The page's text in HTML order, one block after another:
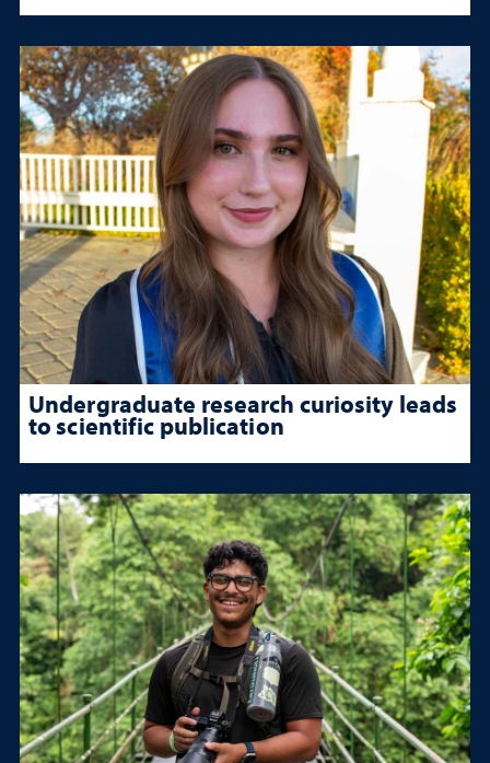
Undergraduate research curiosity leads
to scientific publication